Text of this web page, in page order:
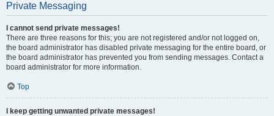
Private Messaging
I cannot send private messages!
There are three reasons for this; you are not registered and/or not logged on,
the board administrator has disabled private messaging for the entire board, or
the board administrator has prevented you from sending messages. Contact a
board administrator for more information.
Top
I keep getting unwanted private messages!